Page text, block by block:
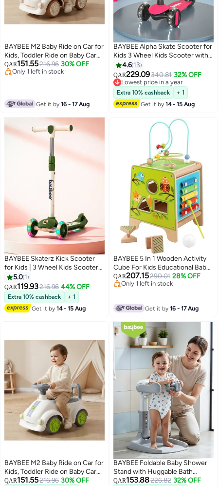
BAYBEE M2 Baby Ride on Car for
Kids, Toddler Ride on Baby Car
with Lights, Music, and High
Backrest | Kids Push Car for
Girl Beige
QAR151.55216.96 30% OFF
Only 1 left in stock
Get it by16 - 17 Aug
BAYBEE Alpha Skate Scooter for
Kids 3 Wheel Kids Scooter with
Foldable 4 Height Adjustable
Handle Baby Scooter with LED
PU Wheels Smart Kick Scooter
for Children's 3 to 10 Years Boys
Girls Pink
4.6 13
QAR229.09340.81 32% OFF
Lowest price in a year
Lowest price in a year
Extra 10% cashback
+ 1
Get it by14 - 15 Aug
BAYBEE Skaterz Kick Scooter
for Kids | 3 Wheel Kids Scooter
with 3 Height Adjustable, LED
Lights & Music | Skate Scooters
Upto 50Kgs Weight Capacity |
Runner Scooters for Kid 3 to 8
Years Green
5.0 1
QAR119.93216.96 44% OFF
Extra 10% cashback
+ 1
Get it by14 - 15 Aug
BAYBEE 5 In 1 Wooden Activity
Cube For Kids Educational Baby
Toy With Bead Maze Shape Color
Sorter Xylophone For Toddlers
Activity Cube Toys For Boys Girls
1+Years
QAR207.15290.01 28% OFF
Only 1 left in stock
Get it by16 - 17 Aug
BAYBEE M2 Baby Ride on Car for
Kids, Toddler Ride on Baby Car
with Lights, Music, and High
QAR151.55216.96 30% OFF
BAYBEE Foldable Baby Shower
Stand with Huggable Bath
Support, 5 level Adjustable
QAR153.88226.82 32% OFF